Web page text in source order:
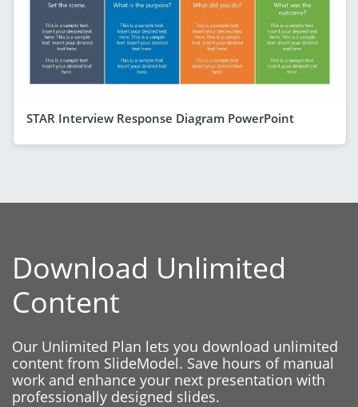
STAR Interview Response Diagram PowerPoint
Download Unlimited
Content
Our Unlimited Plan lets you download unlimited
content from SlideModel. Save hours of manual
work and enhance your next presentation with
professionally designed slides.